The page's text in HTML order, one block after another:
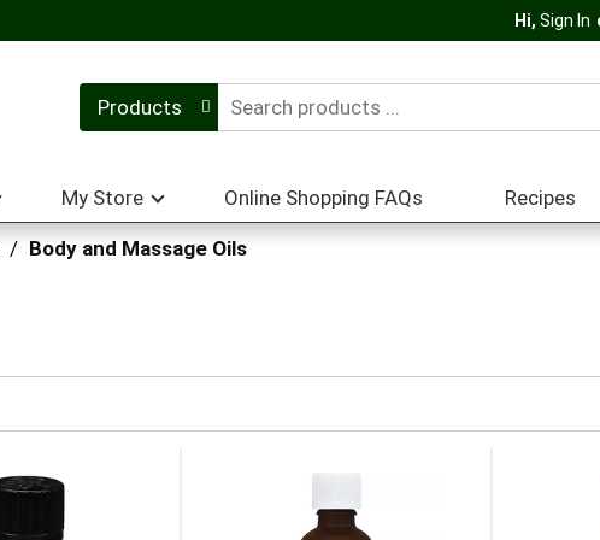
Hi, Sign In
Products
My Store Online Shopping FAQs Recipes
/ Body and Massage Oils